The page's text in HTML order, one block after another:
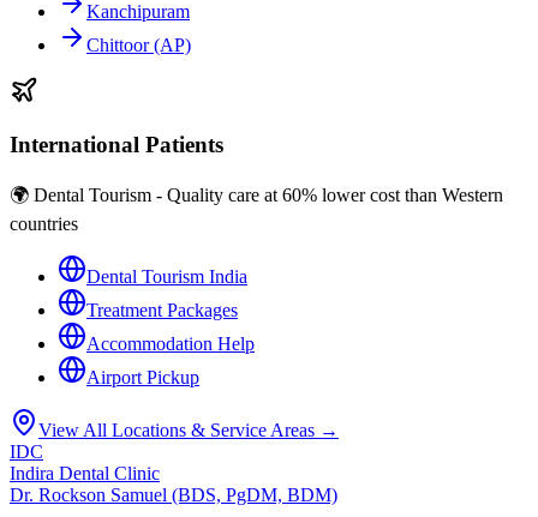
Kanchipuram
Chittoor (AP)
International Patients
🌍 Dental Tourism - Quality care at 60% lower cost than Western
countries
Dental Tourism India
Treatment Packages
Accommodation Help
Airport Pickup
View All Locations & Service Areas →
IDC
Indira Dental Clinic
Dr. Rockson Samuel (BDS, PgDM, BDM)